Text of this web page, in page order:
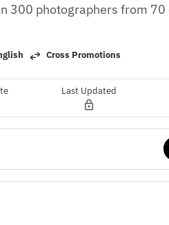
300 photographers from 70
Cross Promotions
Last Updated